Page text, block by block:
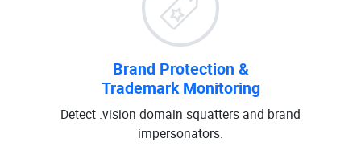
Brand Protection &
Trademark Monitoring
Detect .vision domain squatters and brand
impersonators.